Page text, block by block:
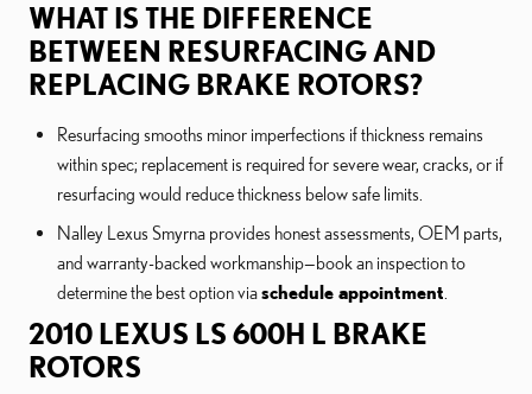
WHAT IS THE DIFFERENCE
BETWEEN RESURFACING AND
REPLACING BRAKE ROTORS?
Resurfacing smooths minor imperfections if thickness remains
within spec; replacement is required for severe wear, cracks, or if
resurfacing would reduce thickness below safe limits.
Nalley Lexus Smyrna provides honest assessments, OEM parts,
and warranty-backed workmanship—book an inspection to
determine the best option viaschedule appointment
2010 LEXUS LS 600H L BRAKE
ROTORS